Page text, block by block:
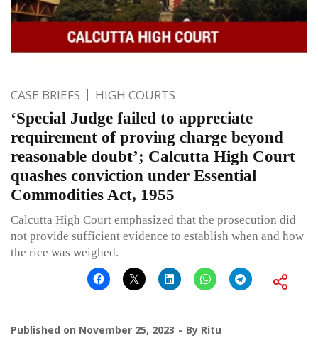
CASE BRIEFS HIGH COURTS
‘Special Judge failed to appreciate
requirement of proving charge beyond
reasonable doubt’; Calcutta High Court
quashes conviction under Essential
Commodities Act, 1955
Calcutta High Court emphasized that the prosecution did
not provide sufficient evidence to establish when and how
the rice was weighed.
Published on November 25, 2023 By Ritu